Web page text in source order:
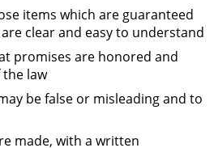
items which are guaranteed
clear and easy to understand
promises are honored and
law
be false or misleading and to
made, with a written